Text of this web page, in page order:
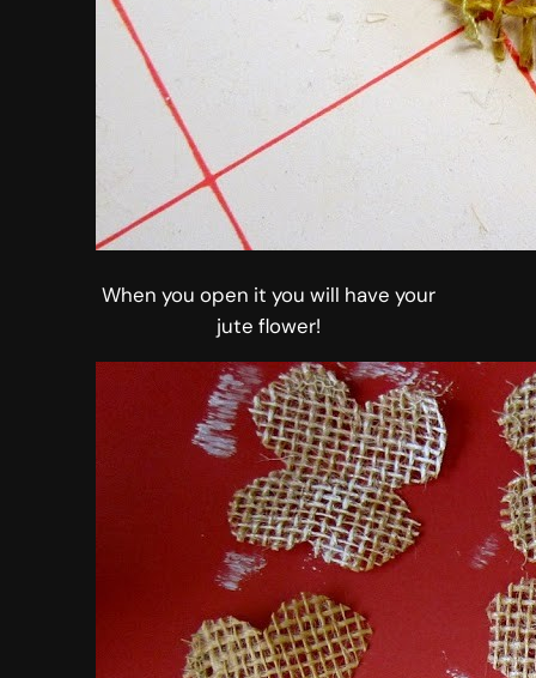
When you open it you will have your
jute flower!